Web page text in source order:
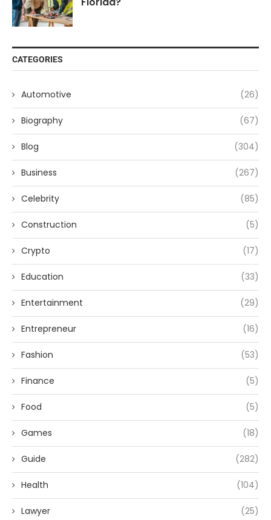
CATEGORIES
Automotive (26)
Biography (67)
Blog (304)
Business (267)
Celebrity (85)
Construction (5)
Crypto (17)
Education (33)
Entertainment (29)
Entrepreneur (16)
Fashion (53)
Finance (5)
Food (5)
Games (18)
Guide (282)
Health (104)
Lawyer (25)